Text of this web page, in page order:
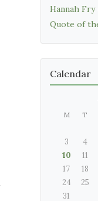
Hannah
Quote of
Calendar
M T
3
4
10
11
17
18
24
25
31